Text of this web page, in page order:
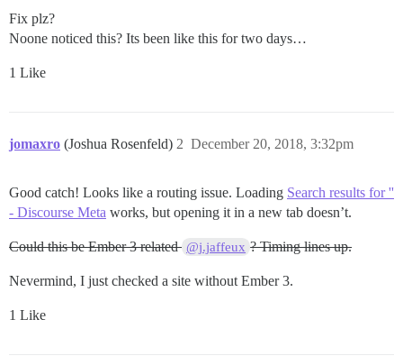
Fix plz?
Noone noticed this? Its been like this for two days…
1 Like
jomaxro (Joshua Rosenfeld) December 20, 2018, 3:32pm
2
Good catch! Looks like a routing issue. Loading Search results for ''
- Discourse Meta works, but opening it in a new tab doesn’t.
Could this be Ember 3 related @j.jaffeux ? Timing lines up.
Nevermind, I just checked a site without Ember 3.
1 Like